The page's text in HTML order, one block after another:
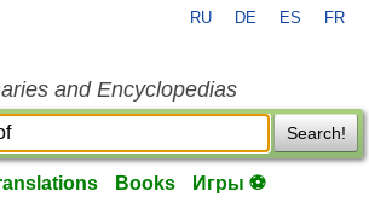
RU DE ES FR
and Encyclopedias
Search!
Books Игры ⚽